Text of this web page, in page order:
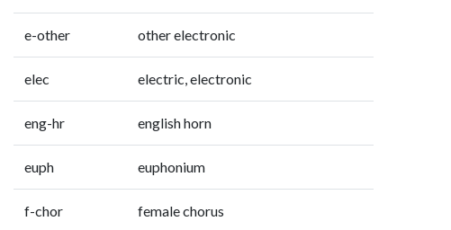
e-other other electronic
elec electric, electronic
eng-hr english horn
euph euphonium
f-chor female chorus